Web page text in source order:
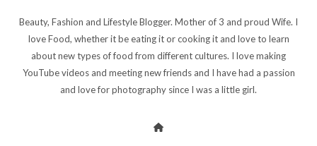
Beauty, Fashion and Lifestyle Blogger. Mother of 3 and proud Wife. I
love Food, whether it be eating it or cooking it and love to learn
about new types of food from different cultures. I love making
YouTube videos and meeting new friends and I have had a passion
and love for photography since I was a little girl.